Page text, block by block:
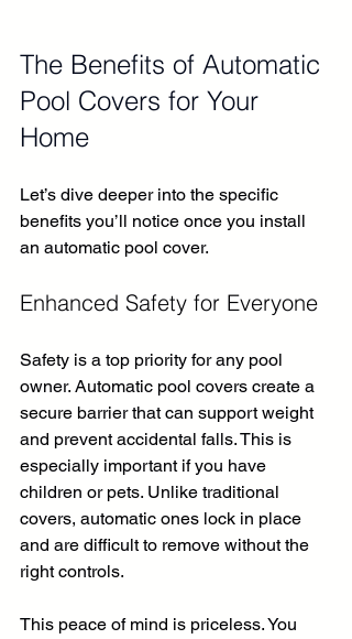
The Benefits of Automatic
Pool Covers for Your
Home
Let’s dive deeper into the specific
benefits you’ll notice once you install
an automatic pool cover.
Enhanced Safety for Everyone
Safety is a top priority for any pool
owner. Automatic pool covers create a
secure barrier that can support weight
and prevent accidental falls. This is
especially important if you have
children or pets. Unlike traditional
covers, automatic ones lock in place
and are difficult to remove without the
right controls.
This peace of mind is priceless. You